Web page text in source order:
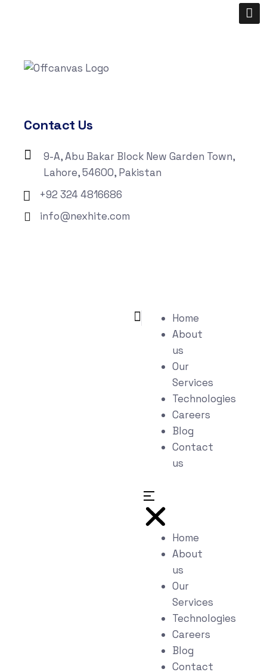
Contact Us
9-A, Abu Bakar Block New Garden Town,
Lahore, 54600, Pakistan
+92 324 4816686
info@nexhite.com
Home
About
us
Our
Services
Technologies
Careers
Blog
Contact
us
Home
About
us
Our
Services
Technologies
Careers
Blog
Contact